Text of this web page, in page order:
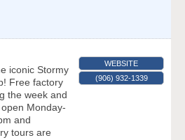
iconic Stormy
Free factory
the week and
Monday-
and
tours are
WEBSITE
(906) 932-1339